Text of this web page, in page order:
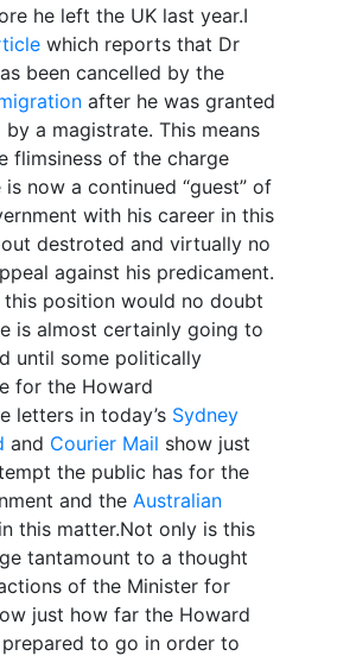
he left the UK last year.I
which reports that Dr
been cancelled by the
after he was granted
a magistrate. This means
flimsiness of the charge
is now a continued “guest” of
with his career in this
destroted and virtually no
against his predicament.
this position would no doubt
is almost certainly going to
until some politically
for the Howard
letters in today’s Sydney
and Courier Mail show just
the public has for the
and the Australian
in this matter.Not only is this
tantamount to a thought
of the Minister for
just how far the Howard
to go in order to